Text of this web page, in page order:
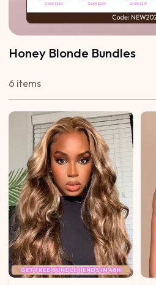
Honey Blonde Bundles
6 items